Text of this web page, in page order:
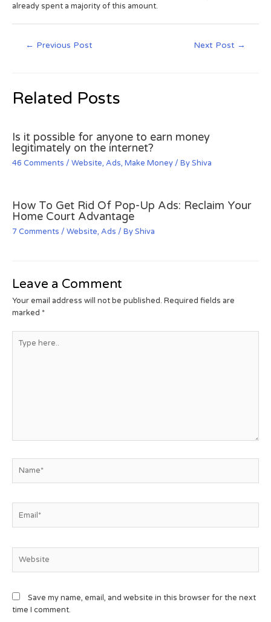
already spent a majority of this amount.
← Previous Post Next Post →
Related Posts
Is it possible for anyone to earn money
legitimately on the internet?
46 Comments / Website, Ads, Make Money/ ByShiva
How To Get Rid Of Pop-Up Ads: Reclaim Your
Home Court Advantage
7 Comments / Website, Ads / ByShiva
Leave a Comment
Your email address will not be published. Required fields are
marked *
Save my name, email, and website in this browser for the next
time I comment.